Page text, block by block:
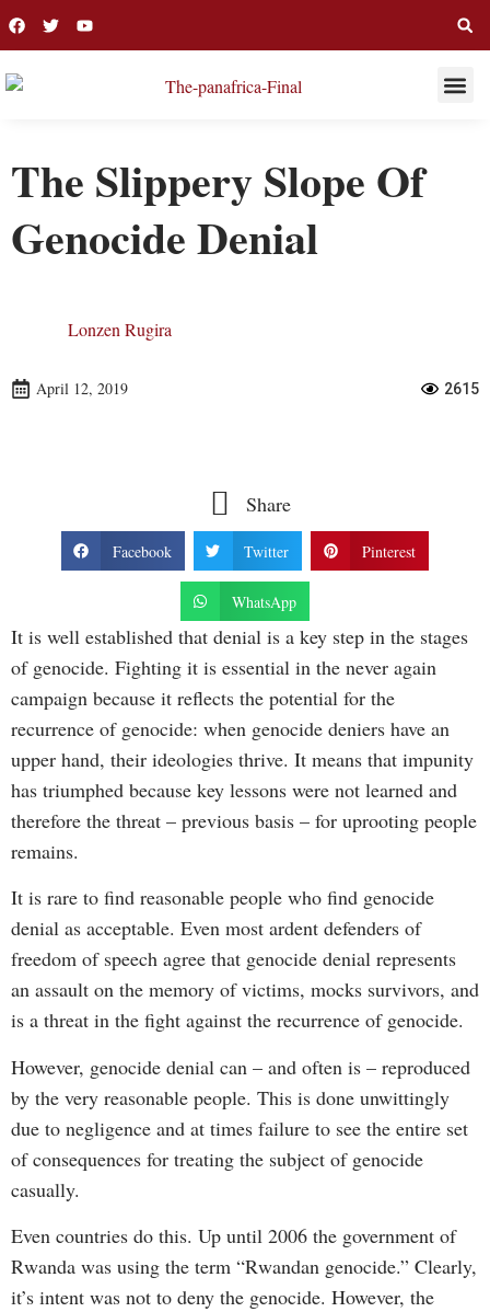
The Slippery Slope Of
Genocide Denial
Lonzen Rugira
April 12, 2019 2615
Share
Facebook Twitter Pinterest
WhatsApp
It is well established that denial is a key step in the stages
of genocide. Fighting it is essential in the never again
campaign because it reflects the potential for the
recurrence of genocide: when genocide deniers have an
upper hand, their ideologies thrive. It means that impunity
has triumphed because key lessons were not learned and
therefore the threat – previous basis – for uprooting people
remains.
It is rare to find reasonable people who find genocide
denial as acceptable. Even most ardent defenders of
freedom of speech agree that genocide denial represents
an assault on the memory of victims, mocks survivors, and
is a threat in the fight against the recurrence of genocide.
However, genocide denial can – and often is – reproduced
by the very reasonable people. This is done unwittingly
due to negligence and at times failure to see the entire set
of consequences for treating the subject of genocide
casually.
Even countries do this. Up until 2006 the government of
Rwanda was using the term “Rwandan genocide.” Clearly,
it’s intent was not to deny the genocide. However, the